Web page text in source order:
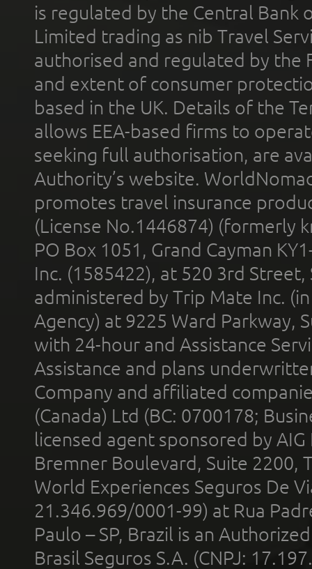
is regulated by the Central Bank
Limited trading as nib Travel
authorised and regulated by the
and extent of consumer
based in the UK. Details of the
allows EEA-based firms to
seeking full authorisation, are
Authority’s website.
promotes travel insurance
(License No.1446874) (formerly
PO Box 1051, Grand Cayman
Inc. (1585422), at 520 3rd
administered by Trip Mate Inc.
Agency) at 9225 Ward Parkway,
with 24-hour and Assistance
Assistance and plans
Company and affiliated
(Canada) Ltd (BC: 0700178;
licensed agent sponsored by
Bremner Boulevard, Suite 2200,
World Experiences Seguros De
21.346.969/0001-99) at Rua
Paulo – SP, Brazil is an
Brasil Seguros S.A. (CNPJ: